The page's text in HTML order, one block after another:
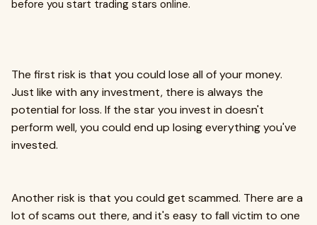
before you start trading stars online.
The first risk is that you could lose all of your money.
Just like with any investment, there is always the
potential for loss. If the star you invest in doesn't
perform well, you could end up losing everything you've
invested.
Another risk is that you could get scammed. There are a
lot of scams out there, and it's easy to fall victim to one